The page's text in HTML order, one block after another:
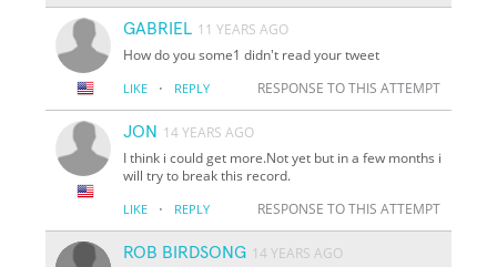
GABRIEL 11 YEARS AGO
How do you some1 didn't read your tweet
LIKE · REPLY RESPONSE TO THIS ATTEMPT
JON 14 YEARS AGO
I think i could get more.Not yet but in a few months i
will try to break this record.
LIKE · REPLY RESPONSE TO THIS ATTEMPT
ROB BIRDSONG 14 YEARS AGO